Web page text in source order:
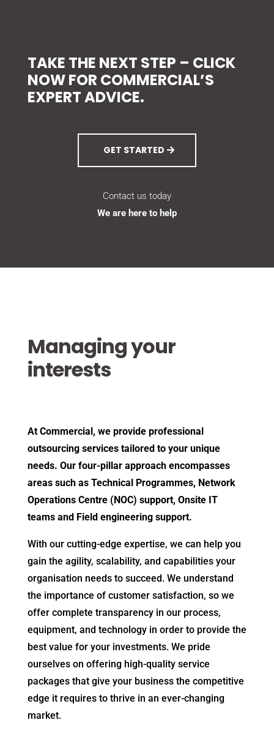
TAKE THE NEXT STEP – CLICK
NOW FOR COMMERCIAL’S
EXPERT ADVICE.
GET STARTED
Contact us today
We are here to help
Managing your
interests
At Commercial, we provide professional
outsourcing services tailored to your unique
needs. Our four-pillar approach encompasses
areas such as Technical Programmes, Network
Operations Centre (NOC) support, Onsite IT
teams and Field engineering support.
With our cutting-edge expertise, we can help you
gain the agility, scalability, and capabilities your
organisation needs to succeed. We understand
the importance of customer satisfaction, so we
offer complete transparency in our process,
equipment, and technology in order to provide the
best value for your investments. We pride
ourselves on offering high-quality service
packages that give your business the competitive
edge it requires to thrive in an ever-changing
market.